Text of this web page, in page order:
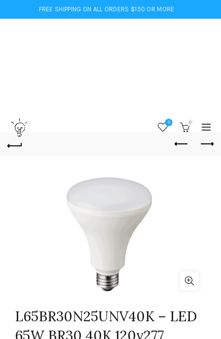
FREE SHIPPING ON ALL ORDERS $150 OR MORE
0 0
L65BR30N25UNV40K – LED